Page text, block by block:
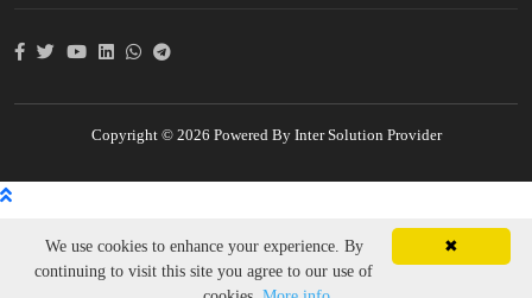
Copyright © 2026 Powered By Inter Solution Provider
✖
We use cookies to enhance your experience. By
continuing to visit this site you agree to our use of